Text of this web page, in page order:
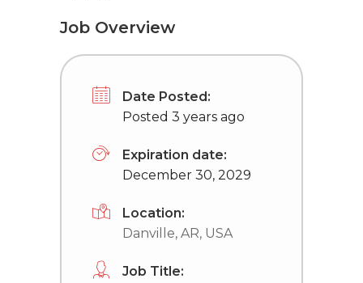
Job Overview
Date Posted:
Posted 3 years ago
Expiration date:
December 30, 2029
Location:
Danville, AR, USA
Job Title: